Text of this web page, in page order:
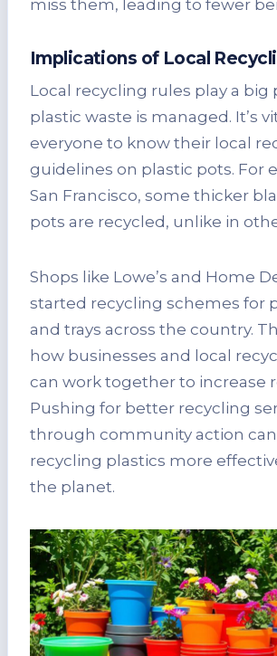
miss them, leading to fewer
Implications of Local
Local recycling rules play a big
plastic waste is managed. It’s
everyone to know their local
guidelines on plastic pots. For
San Francisco, some thicker
pots are recycled, unlike in
Shops like Lowe’s and Home
started recycling schemes for
and trays across the country.
how businesses and local
can work together to increase
Pushing for better recycling
through community action
recycling plastics more
the planet.